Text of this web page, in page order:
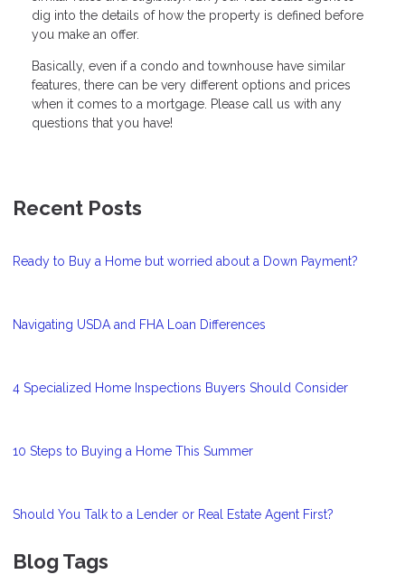
dig into the details of how the property is defined before
you make an offer.
Basically, even if a condo and townhouse have similar
features, there can be very different options and prices
when it comes to a mortgage. Please call us with any
questions that you have!
Recent Posts
Ready to Buy a Home but worried about a Down Payment?
Navigating USDA and FHA Loan Differences
4 Specialized Home Inspections Buyers Should Consider
10 Steps to Buying a Home This Summer
Should You Talk to a Lender or Real Estate Agent First?
Blog Tags